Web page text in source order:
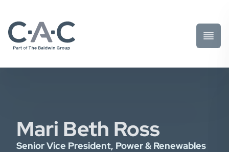
Toggle
Mari Beth Ross
Senior Vice President, Power & Renewables